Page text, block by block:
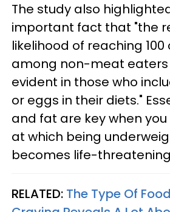
The study also
important fact that "the
likelihood of reaching
among non-meat eaters
evident in those who
or eggs in their diets."
and fat are key when
at which being
becomes life-
RELATED: The Type Of